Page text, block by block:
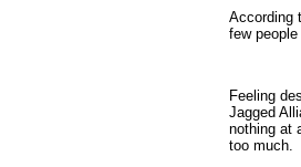
According
few
Feeling
Jagged
nothing at
too much.